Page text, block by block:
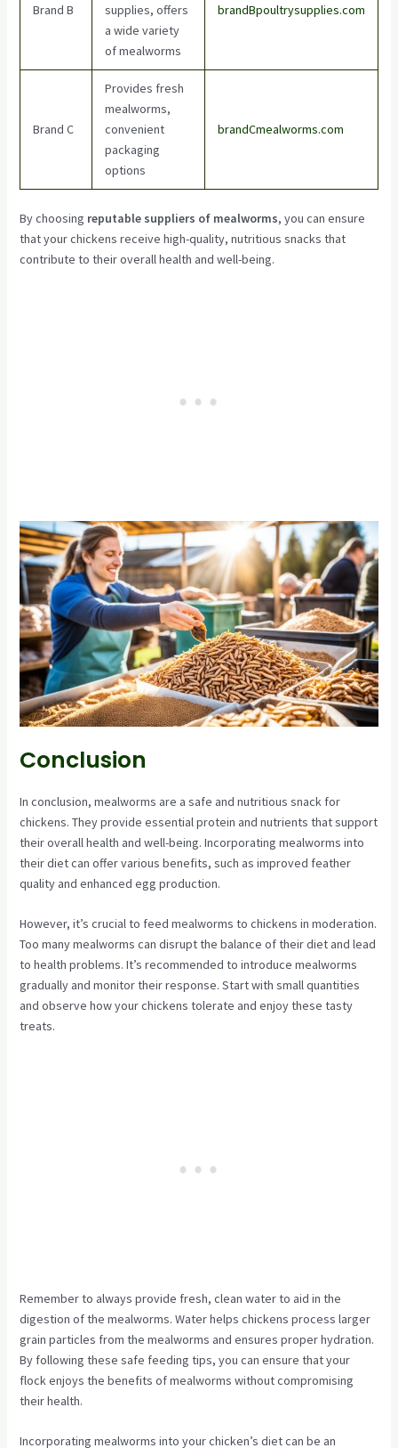
Brand B
supplies, offers
a wide variety
of mealworms
brandBpoultrysupplies.com
Brand C
Provides fresh
mealworms,
convenient
packaging
options
brandCmealworms.com
By choosing reputable suppliers of mealworms, you can ensure
that your chickens receive high-quality, nutritious snacks that
contribute to their overall health and well-being.
Conclusion
In conclusion, mealworms are a safe and nutritious snack for
chickens. They provide essential protein and nutrients that support
their overall health and well-being. Incorporating mealworms into
their diet can offer various benefits, such as improved feather
quality and enhanced egg production.
However, it’s crucial to feed mealworms to chickens in moderation.
Too many mealworms can disrupt the balance of their diet and lead
to health problems. It’s recommended to introduce mealworms
gradually and monitor their response. Start with small quantities
and observe how your chickens tolerate and enjoy these tasty
treats.
Remember to always provide fresh, clean water to aid in the
digestion of the mealworms. Water helps chickens process larger
grain particles from the mealworms and ensures proper hydration.
By following these safe feeding tips, you can ensure that your
flock enjoys the benefits of mealworms without compromising
their health.
Incorporating mealworms into your chicken’s diet can be an